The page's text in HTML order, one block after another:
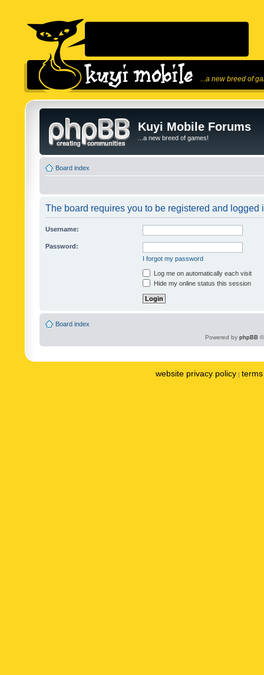
...a new breed of
Kuyi Mobile Forums
...a new breed of games!
Board index
The board requires you to be registered and logged
Username:
Password:
I forgot my password
Log me on automatically each visit
Hide my online status this session
Board index
Powered by phpBB
website privacy policy |